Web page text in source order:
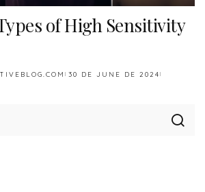
of High Sensitivity
30 DE JUNE DE 2024